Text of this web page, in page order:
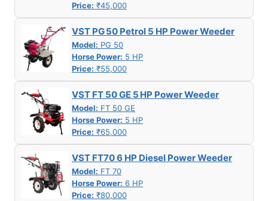
Price: ₹45,000
VST PG 50 Petrol 5 HP Power Weeder
Model: PG 50
Horse Power: 5 HP
Price: ₹55,000
VST FT 50 GE 5 HP Power Weeder
Model: FT 50 GE
Horse Power: 5 HP
Price: ₹65,000
VST FT70 6 HP Diesel Power Weeder
Model: FT 70
Horse Power: 6 HP
Price: ₹80,000